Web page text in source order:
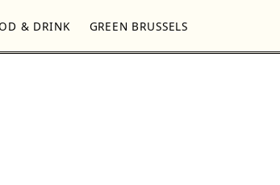
& DRINK GREEN BRUSSELS